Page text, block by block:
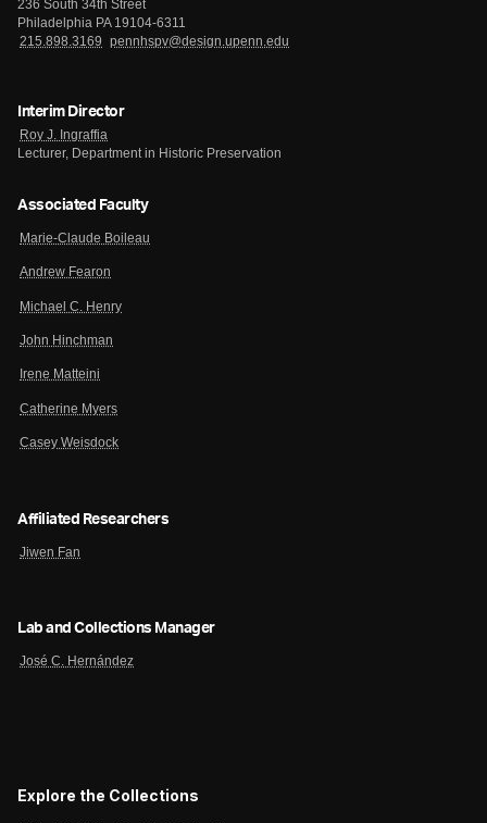
236 South 34th Street
Philadelphia PA 19104-6311
215.898.3169
pennhspv@design.upenn.edu
Interim Director
Roy J. Ingraffia
Lecturer, Department in Historic Preservation
Associated Faculty
Marie-Claude Boileau
Andrew Fearon
Michael C. Henry
John Hinchman
Irene Matteini
Catherine Myers
Casey Weisdock
Affiliated Researchers
Jiwen Fan
Lab and Collections Manager
José C. Hernández
Explore the Collections